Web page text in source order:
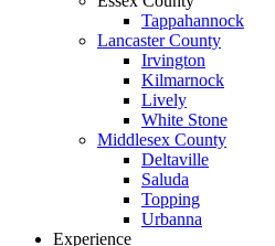
Tappahannock
Lancaster County
Irvington
Kilmarnock
Lively
White Stone
Middlesex County
Deltaville
Saluda
Topping
Urbanna
Experience